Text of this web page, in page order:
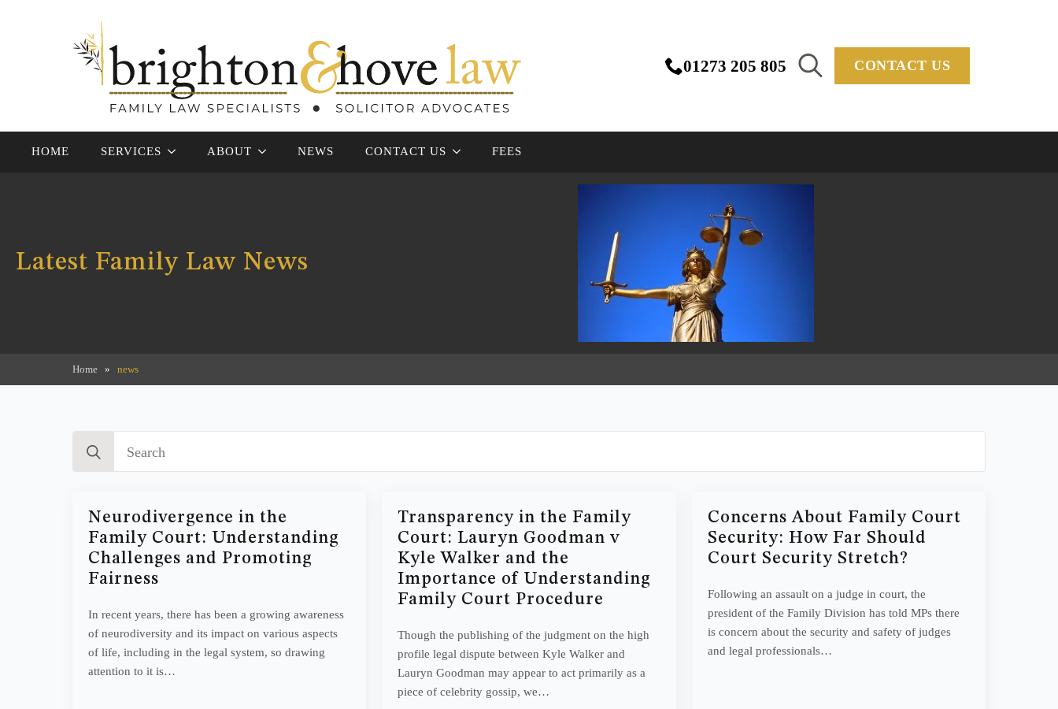
01273 205 805 CONTACT US
HOME SERVICES ABOUT NEWS CONTACT US FEES
Latest Family Law News
Home » news
Search
Neurodivergence in the
Family Court: Understanding
Challenges and Promoting
Fairness
In recent years, there has been a growing awareness
of neurodiversity and its impact on various aspects
of life, including in the legal system, so drawing
attention to it is…
Transparency in the Family
Court: Lauryn Goodman v
Kyle Walker and the
Importance of Understanding
Family Court Procedure
Though the publishing of the judgment on the high
profile legal dispute between Kyle Walker and
Lauryn Goodman may appear to act primarily as a
piece of celebrity gossip, we…
Concerns About Family Court
Security: How Far Should
Court Security Stretch?
Following an assault on a judge in court, the
president of the Family Division has told MPs there
is concern about the security and safety of judges
and legal professionals…